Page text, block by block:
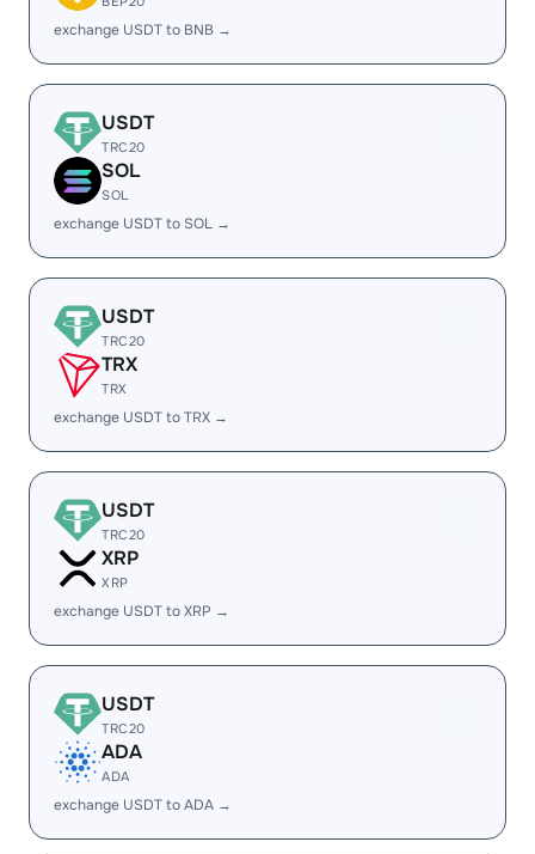
exchange USDT to BNB →
USDT
TRC20
SOL
SOL
exchange USDT to SOL →
USDT
TRC20
TRX
TRX
exchange USDT to TRX →
USDT
TRC20
XRP
XRP
exchange USDT to XRP →
USDT
TRC20
ADA
ADA
exchange USDT to ADA →